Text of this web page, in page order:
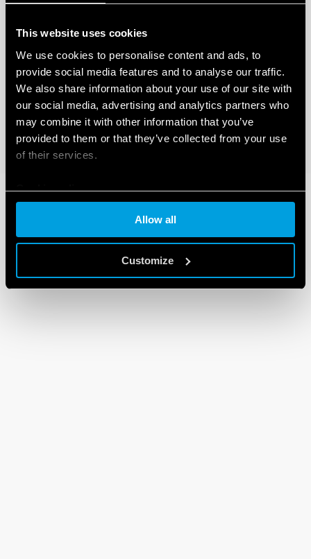
This website uses cookies
We use cookies to personalise content and ads, to
provide social media features and to analyse our traffic.
We also share information about your use of our site with
our social media, advertising and analytics partners who
may combine it with other information that you’ve
provided to them or that they’ve collected from your use
of their services.
Cookie policy
Allow all
Customize